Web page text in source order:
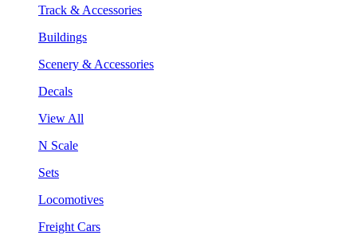
Track & Accessories
Buildings
Scenery & Accessories
Decals
View All
N Scale
Sets
Locomotives
Freight Cars